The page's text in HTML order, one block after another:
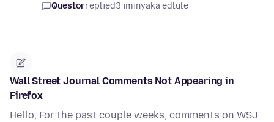
Questorreplied3 iminyaka edlule
Wall Street Journal Comments Not Appearing in
Firefox
Hello, For the past couple weeks, comments on WSJ